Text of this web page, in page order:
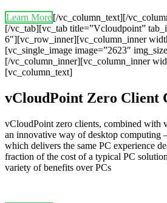
Learn More[/vc_column_text][/
[/vc_tab][vc_tab title=”Vcloudpoint”
6″][vc_row_inner][vc_column_inner
[vc_single_image image=”2623″
[/vc_column_inner][vc_column_inner
[vc_column_text]
vCloudPoint Zero Client
vCloudPoint zero clients, combined with
an innovative way of desktop
which delivers the same PC experience
fraction of the cost of a typical PC
variety of benefits over PCs